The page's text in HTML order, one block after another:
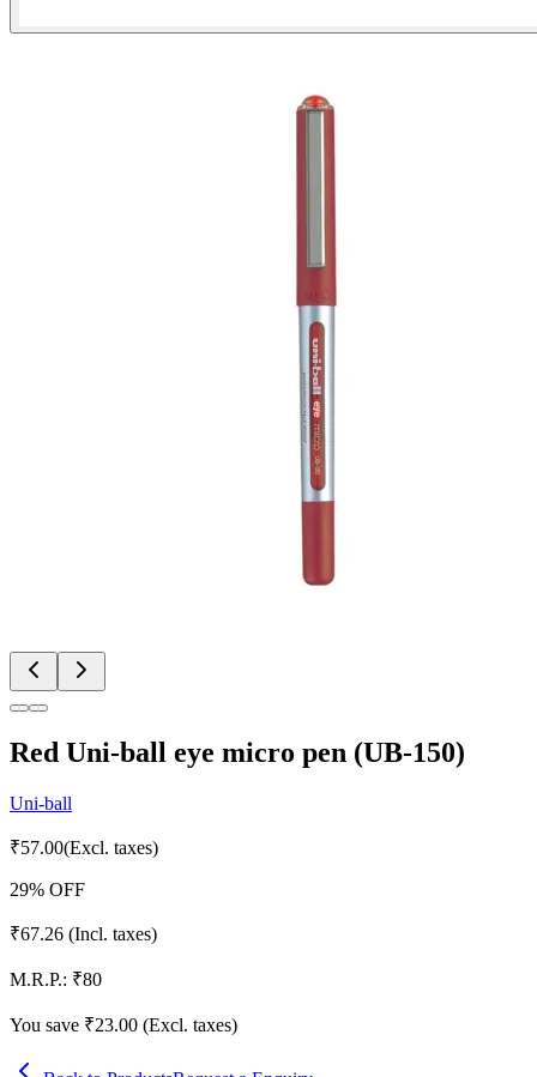
Red Uni-ball eye micro pen (UB-150)
Uni-ball
₹57.00(Excl. taxes)
29% OFF
₹67.26 (Incl. taxes)
M.R.P.: ₹80
You save ₹23.00 (Excl. taxes)